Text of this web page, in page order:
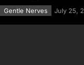
Gentle Nerves July 25,